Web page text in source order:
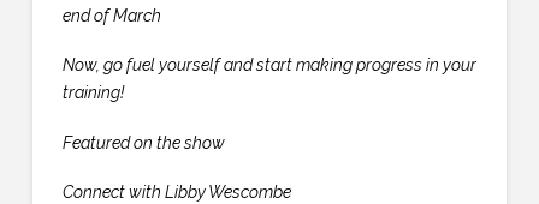
end of March
Now, go fuel yourself and start making progress in your
training!
Featured on the show
Connect with Libby Wescombe